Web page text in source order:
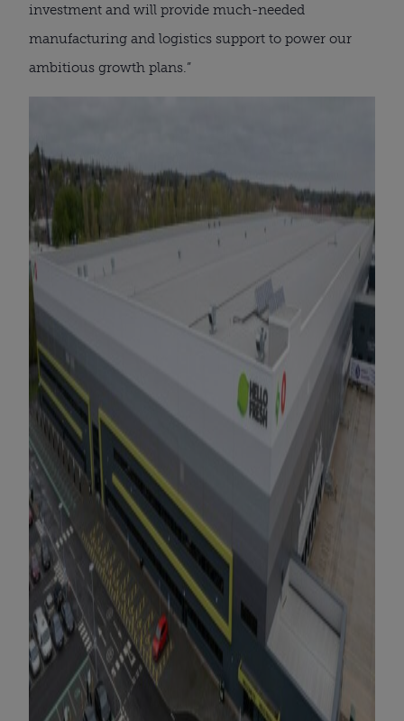
investment and will provide much-needed
manufacturing and logistics support to power our
ambitious growth plans.”